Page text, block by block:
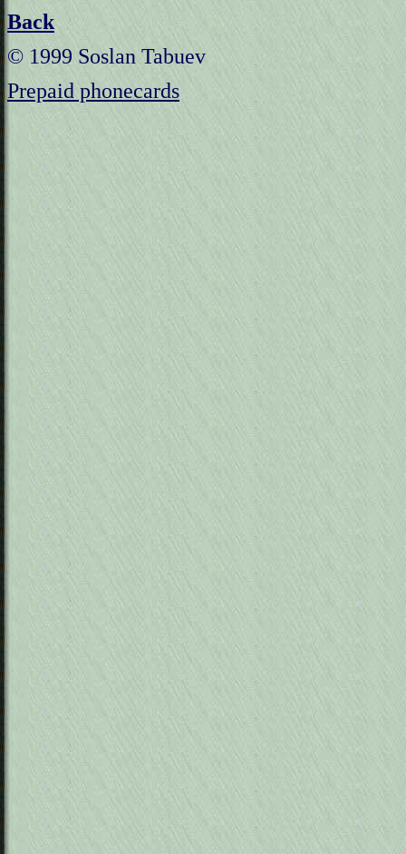
Back
© 1999 Soslan Tabuev
Prepaid phonecards